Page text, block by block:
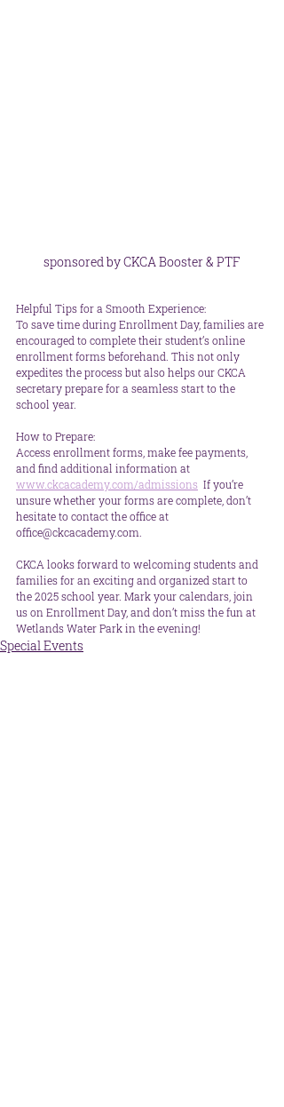
sponsored by CKCA Booster & PTF
Helpful Tips for a Smooth Experience:
To save time during Enrollment Day, families are
encouraged to complete their student’s online
enrollment forms beforehand. This not only
expedites the process but also helps our CKCA
secretary prepare for a seamless start to the
school year.
How to Prepare:
Access enrollment forms, make fee payments,
and find additional information at
www.ckcacademy.com/admissions
  If you’re
unsure whether your forms are complete, don’t
hesitate to contact the office at
office@ckcacademy.com.
CKCA looks forward to welcoming students and
families for an exciting and organized start to
the 2025 school year. Mark your calendars, join
us on Enrollment Day, and don’t miss the fun at
Wetlands Water Park in the evening!
Special Events